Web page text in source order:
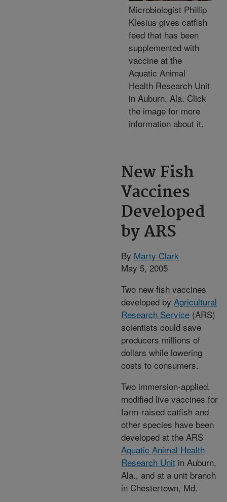
Microbiologist Phillip
Klesius gives catfish
feed that has been
supplemented with
vaccine at the
Aquatic Animal
Health Research Unit
in Auburn, Ala. Click
the image for more
information about it.
New Fish
Vaccines
Developed
by ARS
By Marty Clark
May 5, 2005
Two new fish vaccines
developed by Agricultural
Research Service (ARS)
scientists could save
producers millions of
dollars while lowering
costs to consumers.
Two immersion-applied,
modified live vaccines for
farm-raised catfish and
other species have been
developed at the ARS
Aquatic Animal Health
Research Unit in Auburn,
Ala., and at a unit branch
in Chestertown, Md.